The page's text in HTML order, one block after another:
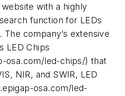
with a highly
function for LEDs
company’s extensive
LED Chips
osa.com/led-chips/) that
NIR, and SWIR, LED
osa.com/led-